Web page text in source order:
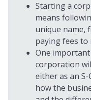
Starting a
means
unique name,
paying fees to
One
corporation
either as an
how the